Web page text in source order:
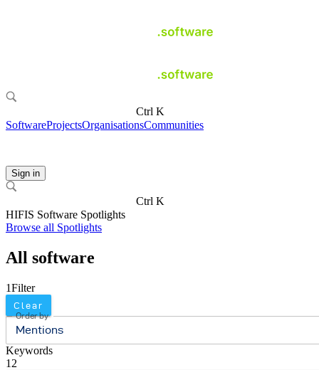
Ctrl K
SoftwareProjectsOrganisationsCommunities
Sign in
Ctrl K
HIFIS Software Spotlights
Browse all Spotlights
All software
1Filter
Clear
Order by
Mentions
Keywords
12